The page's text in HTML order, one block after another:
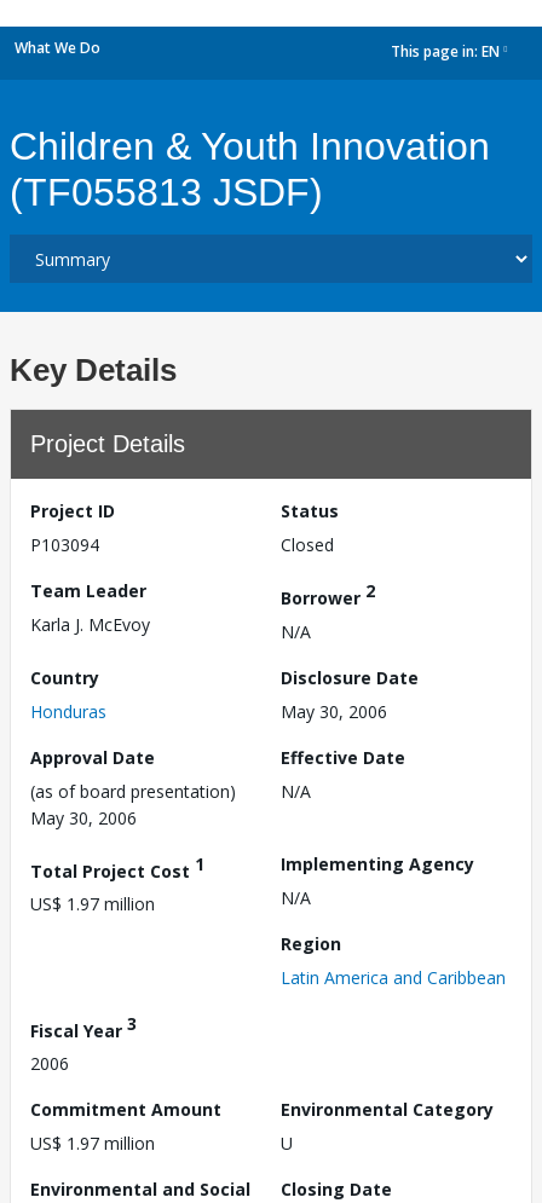
What We Do This page in: EN
Children & Youth Innovation
(TF055813 JSDF)
Key Details
Project Details
Project ID
P103094
Status
Closed
Team Leader
Karla J. McEvoy
Borrower 2
N/A
Country
Honduras
Disclosure Date
May 30, 2006
Approval Date
(as of board presentation)
May 30, 2006
Effective Date
N/A
Total Project Cost 1
US$ 1.97 million
Implementing Agency
N/A
Region
Latin America and Caribbean
Fiscal Year 3
2006
Commitment Amount
US$ 1.97 million
Environmental Category
U
Environmental and Social
Closing Date